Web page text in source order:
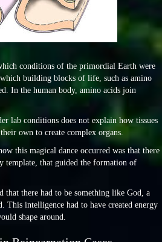
conditions of the primordial Earth were
building blocks of life, such as amino
In the human body, amino acids join
lab conditions does not explain how tissues
own to create complex organs.
this magical dance occurred was that there
template, that guided the formation of
that there had to be something like God, a
This intelligence had to have created energy
shape around.